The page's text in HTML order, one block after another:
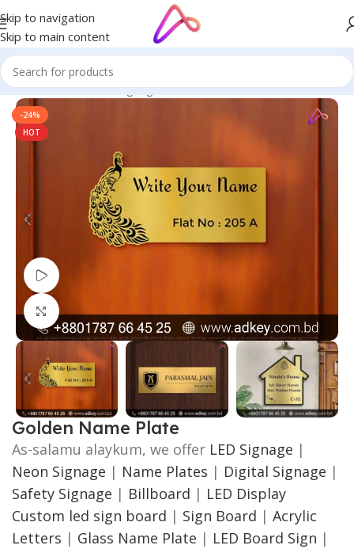
Skip to navigation
Skip to main content
Home/Name Plate Signage/Golden Name Plates
-24%
HOT
Watch video
Click to enlarge
Golden Name Plate
As-salamu alaykum, we offer LED Signage |
Neon Signage | Name Plates | Digital Signage |
Safety Signage | Billboard | LED Display
Custom led sign board | Sign Board | Acrylic
Letters | Glass Name Plate | LED Board Sign |